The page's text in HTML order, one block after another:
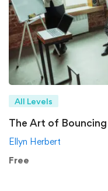
All Levels
The Art of Bouncing
Ellyn Herbert
Free